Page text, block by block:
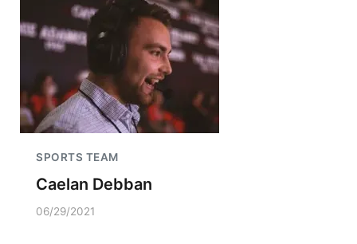
SPORTS TEAM
Caelan Debban
06/29/2021